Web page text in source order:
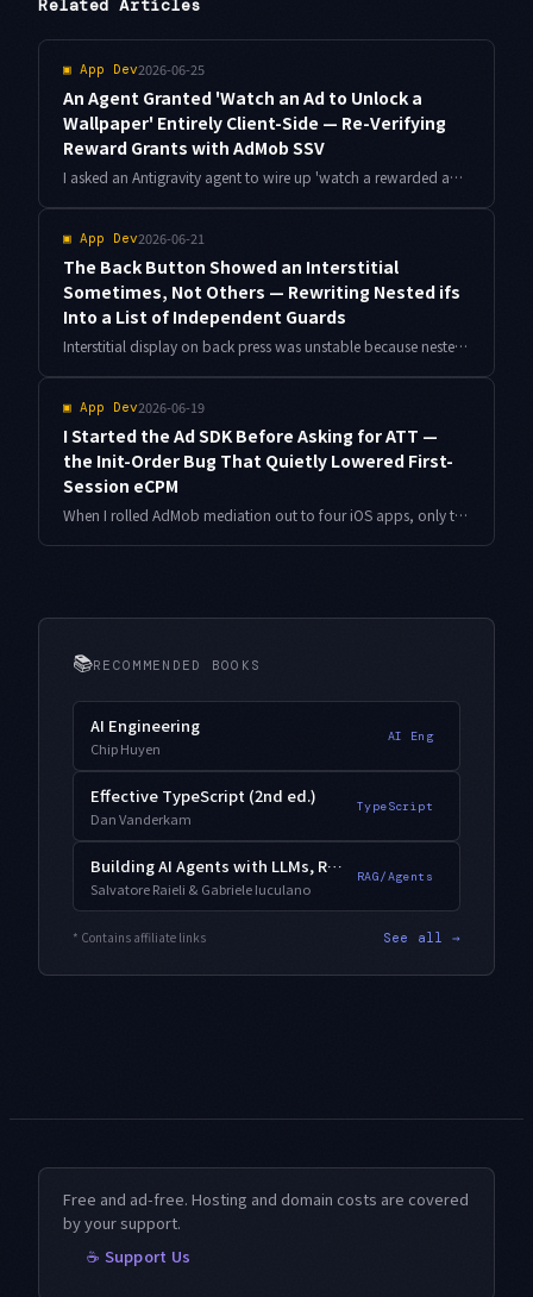
Related Articles
▣ App Dev2026-06-25
An Agent Granted 'Watch an Ad to Unlock a
Wallpaper' Entirely Client-Side — Re-Verifying
Reward Grants with AdMob SSV
I asked an Antigravity agent to wire up 'watch a rewarded ad to unlock a wallpaper,' and it returned an implementation that wrote the unlock flag client-side only. Here is why that is not enough, how I re-verified the reward grant with AdMob server-side verification (SSV), and how I stopped double grants too.
▣ App Dev2026-06-21
The Back Button Showed an Interstitial
Sometimes, Not Others — Rewriting Nested ifs
Into a List of Independent Guards
Interstitial display on back press was unstable because nested if statements hid the priority between conditions. Here is how I split it into reason-returning guards and generated tests from a decision table.
▣ App Dev2026-06-19
I Started the Ad SDK Before Asking for ATT —
the Init-Order Bug That Quietly Lowered First-
Session eCPM
When I rolled AdMob mediation out to four iOS apps, only the very first session showed weaker ad revenue. The cause was the order between the ATT prompt and MobileAds initialization. Here is why the order matters, plus how I had Antigravity audit the init sequence across all four apps.
📚RECOMMENDED BOOKS
AI Engineering
Chip Huyen
AI Eng
Effective TypeScript (2nd ed.)
Dan Vanderkam
TypeScript
Building AI Agents with LLMs, RAG, and Knowledge Graphs
Salvatore Raieli & Gabriele Iuculano
RAG/Agents
* Contains affiliate links See all →
Free and ad-free. Hosting and domain costs are covered
by your support.
☕ Support Us